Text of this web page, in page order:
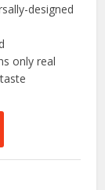
designed
only real